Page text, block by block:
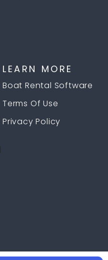
LEARN MORE
Boat Rental Software
Terms Of Use
Privacy Policy